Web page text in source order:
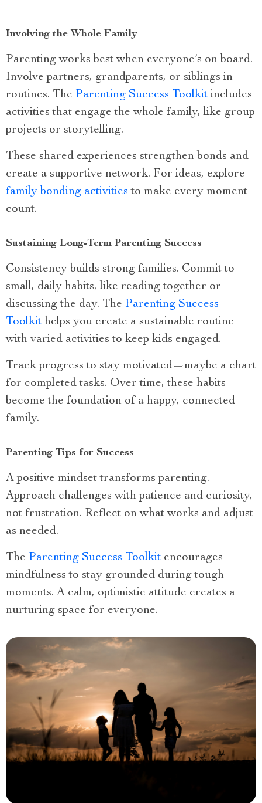
Involving the Whole Family
Parenting works best when everyone’s on board.
Involve partners, grandparents, or siblings in
routines. The Parenting Success Toolkit includes
activities that engage the whole family, like group
projects or storytelling.
These shared experiences strengthen bonds and
create a supportive network. For ideas, explore
family bonding activities to make every moment
count.
Sustaining Long-Term Parenting Success
Consistency builds strong families. Commit to
small, daily habits, like reading together or
discussing the day. The Parenting Success
Toolkit helps you create a sustainable routine
with varied activities to keep kids engaged.
Track progress to stay motivated—maybe a chart
for completed tasks. Over time, these habits
become the foundation of a happy, connected
family.
Parenting Tips for Success
A positive mindset transforms parenting.
Approach challenges with patience and curiosity,
not frustration. Reflect on what works and adjust
as needed.
The Parenting Success Toolkit encourages
mindfulness to stay grounded during tough
moments. A calm, optimistic attitude creates a
nurturing space for everyone.